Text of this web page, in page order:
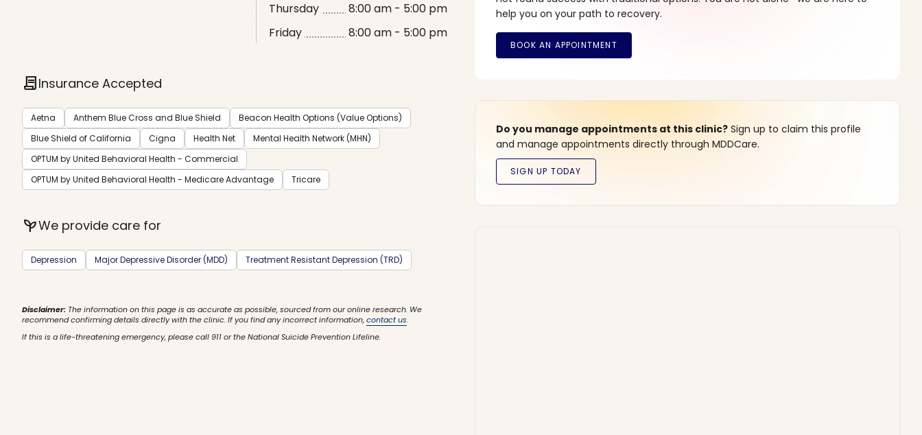
Thursday
8:00 am - 5:00 pm
Friday
8:00 am - 5:00 pm
contractInsurance Accepted
Aetna Anthem Blue Cross and Blue Shield
Beacon Health Options (Value Options)
Blue Shield of California
Cigna Health Net
Mental Health Network (MHN)
OPTUM by United Behavioral Health - Commercial
OPTUM by United Behavioral Health - Medicare Advantage
Tricare
psychiatryWe provide care for
Depression Major Depressive Disorder (MDD) Treatment Resistant Depression (TRD)
Disclaimer: The information on this page is as accurate as possible, sourced from our online research. We
recommend confirming details directly with the clinic. If you find any incorrect information,contact us.
If this is a life-threatening emergency, please call 911 or the National Suicide Prevention Lifeline.
help you on your path to recovery.
Do you manage appointments at this clinic? Sign up to claim this profile
and manage appointments directly through MDDCare.